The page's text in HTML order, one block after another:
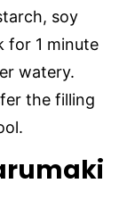
soy
for 1 minute
watery.
the filling